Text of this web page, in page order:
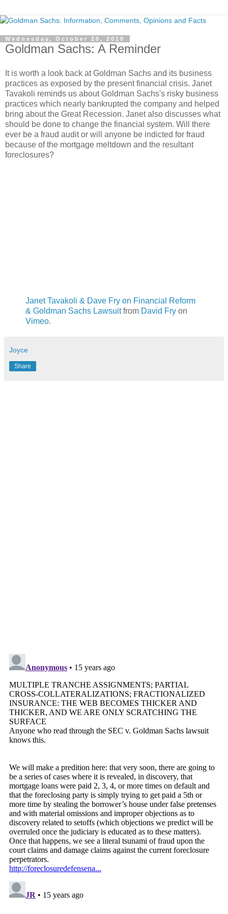
Wednesday, October 20, 2010
Goldman Sachs: A Reminder
It is worth a look back at Goldman Sachs and its business
practices as exposed by the present financial crisis. Janet
Tavakoli reminds us about Goldman Sachs's risky business
practices which nearly bankrupted the company and helped
bring about the Great Recession. Janet also discusses what
should be done to change the financial system. Will there
ever be a fraud audit or will anyone be indicted for fraud
because of the mortgage meltdown and the resultant
foreclosures?
Janet Tavakoli & Dave Fry on Financial Reform
& Goldman Sachs Lawsuitfrom David Fry on
Vimeo.
Joyce
Share